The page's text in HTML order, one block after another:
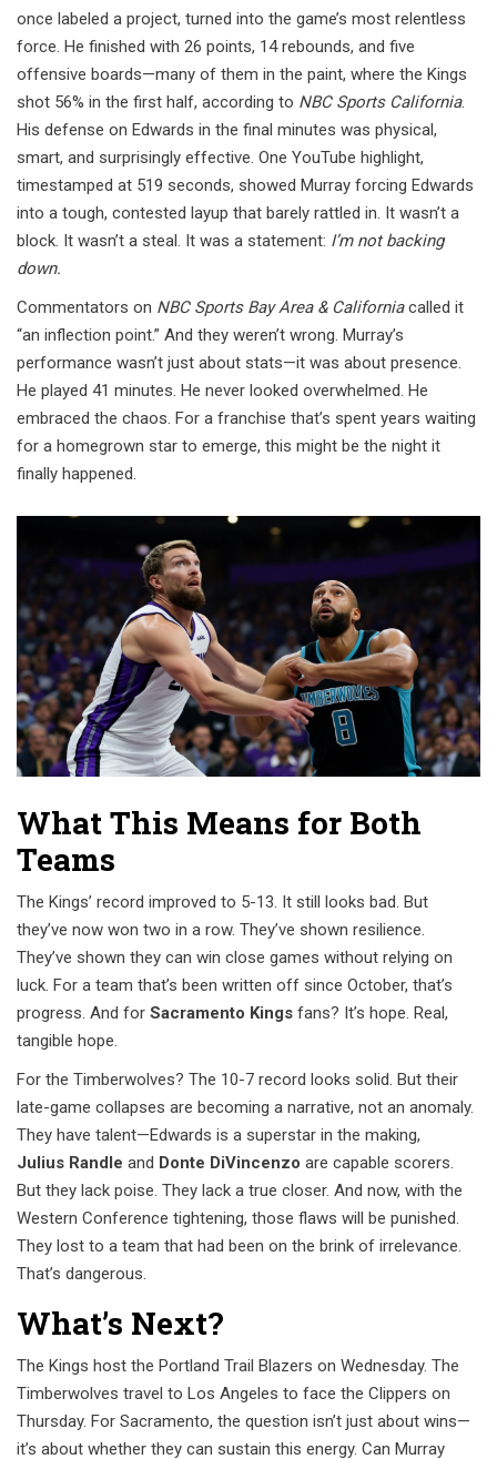
once labeled a project, turned into the game’s most relentless
force. He finished with 26 points, 14 rebounds, and five
offensive boards—many of them in the paint, where the Kings
shot 56% in the first half, according to NBC Sports California.
His defense on Edwards in the final minutes was physical,
smart, and surprisingly effective. One YouTube highlight,
timestamped at 519 seconds, showed Murray forcing Edwards
into a tough, contested layup that barely rattled in. It wasn’t a
block. It wasn’t a steal. It was a statement: I’m not backing
down.
Commentators on NBC Sports Bay Area & Californiacalled it
“an inflection point.” And they weren’t wrong. Murray’s
performance wasn’t just about stats—it was about presence.
He played 41 minutes. He never looked overwhelmed. He
embraced the chaos. For a franchise that’s spent years waiting
for a homegrown star to emerge, this might be the night it
finally happened.
What This Means for Both
Teams
The Kings’ record improved to 5-13. It still looks bad. But
they’ve now won two in a row. They’ve shown resilience.
They’ve shown they can win close games without relying on
luck. For a team that’s been written off since October, that’s
progress. And for Sacramento Kings fans? It’s hope. Real,
tangible hope.
For the Timberwolves? The 10-7 record looks solid. But their
late-game collapses are becoming a narrative, not an anomaly.
They have talent—Edwards is a superstar in the making,
Julius Randle and Donte DiVincenzo are capable scorers.
But they lack poise. They lack a true closer. And now, with the
Western Conference tightening, those flaws will be punished.
They lost to a team that had been on the brink of irrelevance.
That’s dangerous.
What’s Next?
The Kings host the Portland Trail Blazers on Wednesday. The
Timberwolves travel to Los Angeles to face the Clippers on
Thursday. For Sacramento, the question isn’t just about wins—
it’s about whether they can sustain this energy. Can Murray